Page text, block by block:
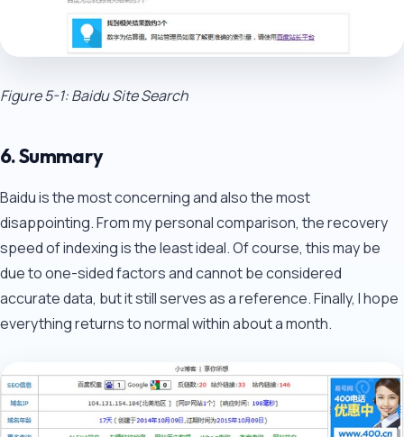
Figure 5-1: Baidu Site Search
6. Summary
Baidu is the most concerning and also the most
disappointing. From my personal comparison, the recovery
speed of indexing is the least ideal. Of course, this may be
due to one-sided factors and cannot be considered
accurate data, but it still serves as a reference. Finally, I hope
everything returns to normal within about a month.